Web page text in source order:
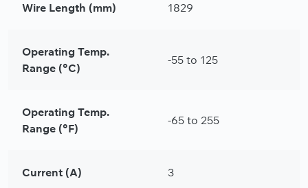
Wire Length (mm) 1829
Operating Temp.
Range (°C)
-55 to 125
Operating Temp.
Range (°F)
-65 to 255
Current (A) 3